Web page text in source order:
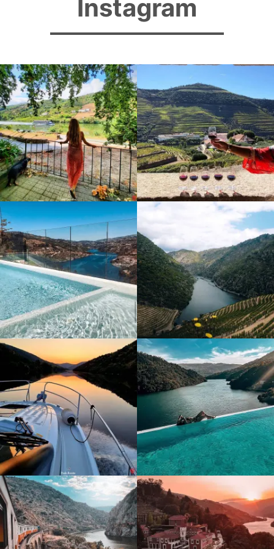
Instagram